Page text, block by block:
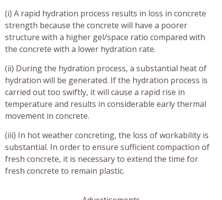
(i) A rapid hydration process results in loss in concrete
strength because the concrete will have a poorer
structure with a higher gel/space ratio compared with
the concrete with a lower hydration rate.
(ii) During the hydration process, a substantial heat of
hydration will be generated. If the hydration process is
carried out too swiftly, it will cause a rapid rise in
temperature and results in considerable early thermal
movement in concrete.
(iii) In hot weather concreting, the loss of workability is
substantial. In order to ensure sufficient compaction of
fresh concrete, it is necessary to extend the time for
fresh concrete to remain plastic.